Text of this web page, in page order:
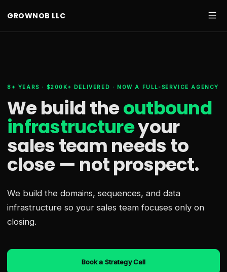
GROWNOB LLC
8+ YEARS · $200K+ DELIVERED · NOW A FULL-SERVICE AGENCY
We build theoutbound
infrastructureyour
sales team needsto
close — not prospect.
We build the domains, sequences, and data
infrastructure so your sales team focuses only on
closing.
Book a Strategy Call